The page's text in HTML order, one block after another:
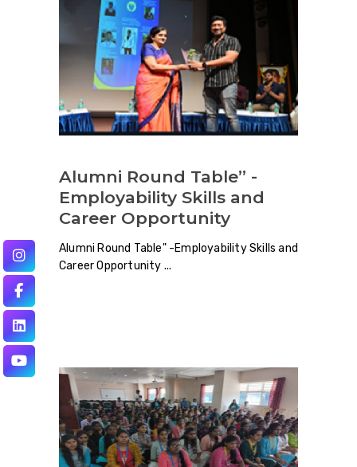
Alumni Round Table” -
Employability Skills and
Career Opportunity
Alumni Round Table" -Employability Skills and
Career Opportunity